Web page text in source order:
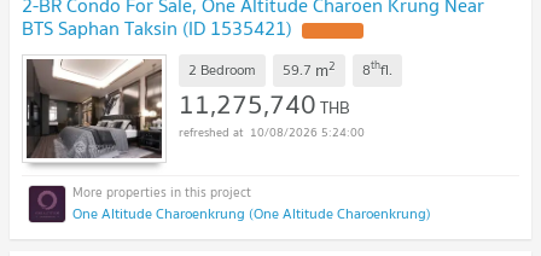
BTS Saphan Taksin (ID 1535421)
2 Bedroom 59.7 m2 8thfl.
11,275,740THB
10/08/2026 5:24:00
One Altitude Charoenkrung (One Altitude Charoenkrung)